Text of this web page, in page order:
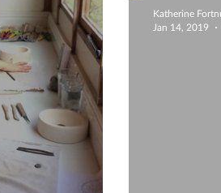
Katherine
Jan 14, 2019